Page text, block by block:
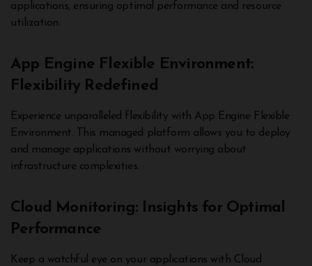
applications, ensuring optimal performance and resource
utilization.
App Engine Flexible Environment:
Flexibility Redefined
Experience unparalleled flexibility with App Engine Flexible
Environment. This managed platform allows you to deploy
and manage applications without worrying about
infrastructure complexities.
Cloud Monitoring: Insights for Optimal
Performance
Keep a watchful eye on your applications with Cloud